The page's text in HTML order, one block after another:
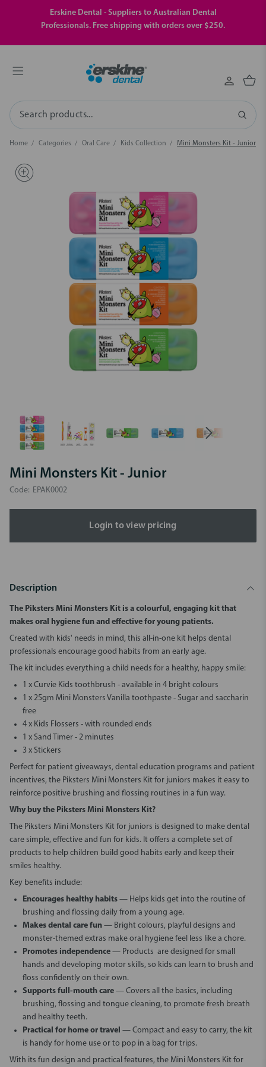
Erskine Dental - Suppliers to Australian Dental
Professionals. Free shipping with orders over $250.
Search
Home Categories Oral Care Kids Collection Mini Monsters Kit - Junior
Mini Monsters Kit - Junior
Code: EPAK0002
Login to view pricing
Description
The Piksters Mini Monsters Kit is a colourful, engaging kit that
makes oral hygiene fun and effective for young patients.
Created with kids' needs in mind, this all-in-one kit helps dental
professionals encourage good habits from an early age.
The kit includes everything a child needs for a healthy, happy smile:
1 x Curvie Kids toothbrush - available in 4 bright colours
1 x 25gm Mini Monsters Vanilla toothpaste - Sugar and saccharin
free
4 x Kids Flossers - with rounded ends
1 x Sand Timer - 2 minutes
3 x Stickers
Perfect for patient giveaways, dental education programs and patient
incentives, the Piksters Mini Monsters Kit for juniors makes it easy to
reinforce positive brushing and flossing routines in a fun way.
Why buy the Piksters Mini Monsters Kit?
The Piksters Mini Monsters Kit for juniors is designed to make dental
care simple, effective and fun for kids. It offers a complete set of
products to help children build good habits early and keep their
smiles healthy.
Key benefits include:
Encourages healthy habits — Helps kids get into the routine of
brushing and flossing daily from a young age.
Makes dental care fun — Bright colours, playful designs and
monster-themed extras make oral hygiene feel less like a chore.
Promotes independence — Products are designed for small
hands and developing motor skills, so kids can learn to brush and
floss confidently on their own.
Supports full-mouth care — Covers all the basics, including
brushing, flossing and tongue cleaning, to promote fresh breath
and healthy teeth.
Practical for home or travel — Compact and easy to carry, the kit
is handy for home use or to pop in a bag for trips.
With its fun design and practical features, the Mini Monsters Kit for